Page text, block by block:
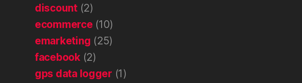
discount(2)
ecommerce (10)
emarketing (25)
facebook(2)
gps data logger (1)